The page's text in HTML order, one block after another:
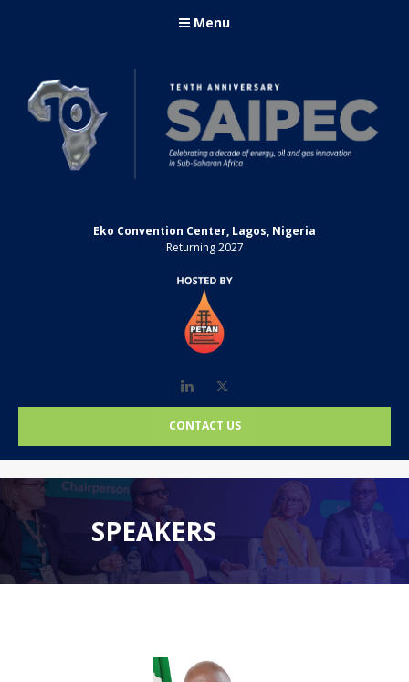
Menu
Eko Convention Center, Lagos, Nigeria
Returning 2027
LinkedIn
CONTACT US
SPEAKERS